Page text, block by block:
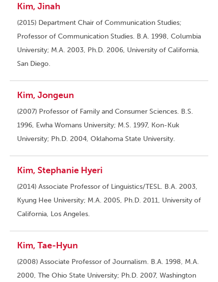
Kim, Jinah
(2015) Department Chair of Communication Studies;
Professor of Communication Studies. B.A. 1998, Columbia
University; M.A. 2003, Ph.D. 2006, University of California,
San Diego.
Kim, Jongeun
(2007) Professor of Family and Consumer Sciences. B.S.
1996, Ewha Womans University; M.S. 1997, Kon-Kuk
University; Ph.D. 2004, Oklahoma State University.
Kim, Stephanie Hyeri
(2014) Associate Professor of Linguistics/TESL. B.A. 2003,
Kyung Hee University; M.A. 2005, Ph.D. 2011, University of
California, Los Angeles.
Kim, Tae-Hyun
(2008) Associate Professor of Journalism. B.A. 1998, M.A.
2000, The Ohio State University; Ph.D. 2007, Washington